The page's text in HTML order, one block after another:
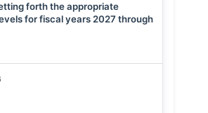
forth the appropriate
for fiscal years 2027 through